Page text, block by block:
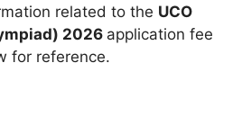
related to the UCO
2026 application fee
for reference.